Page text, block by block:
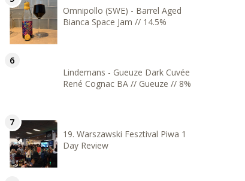
Omnipollo (SWE) - Barrel Aged
Bianca Space Jam // 14.5%
Lindemans - Gueuze Dark Cuvée
René Cognac BA // Gueuze // 8%
19. Warszawski Fesztival Piwa 1
Day Review